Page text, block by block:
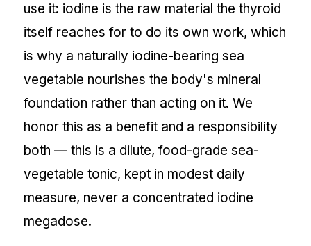
use it: iodine is the raw material the thyroid
itself reaches for to do its own work, which
is why a naturally iodine-bearing sea
vegetable nourishes the body's mineral
foundation rather than acting on it. We
honor this as a benefit and a responsibility
both — this is a dilute, food-grade sea-
vegetable tonic, kept in modest daily
measure, never a concentrated iodine
megadose.